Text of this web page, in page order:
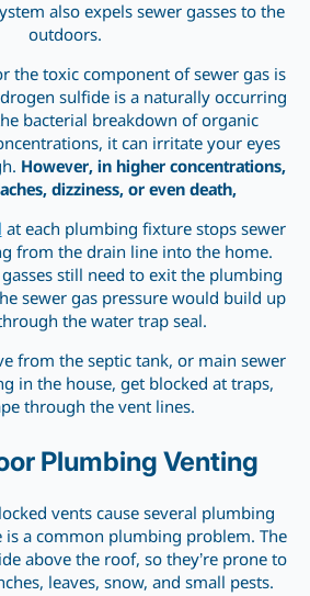
also expels sewer gasses to the
outdoors.
the toxic component of sewer gas is
sulfide is a naturally occurring
bacterial breakdown of organic
it can irritate your eyes
However, in higher concentrations,
dizziness, or even death,
at each plumbing fixture stops sewer
from the drain line into the home.
still need to exit the plumbing
sewer gas pressure would build up
the water trap seal.
from the septic tank, or main sewer
in the house, get blocked at traps,
through the vent lines.
Plumbing Venting
vents cause several plumbing
is a common plumbing problem. The
above the roof, so they’re prone to
leaves, snow, and small pests.